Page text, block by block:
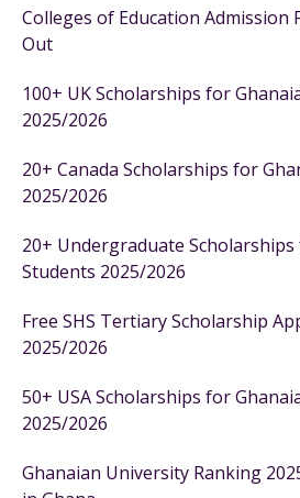
Colleges of Education Admission
Out
100+ UK Scholarships for
2025/2026
20+ Canada Scholarships for
2025/2026
20+ Undergraduate
Students 2025/2026
Free SHS Tertiary Scholarship
2025/2026
50+ USA Scholarships for
2025/2026
Ghanaian University Ranking